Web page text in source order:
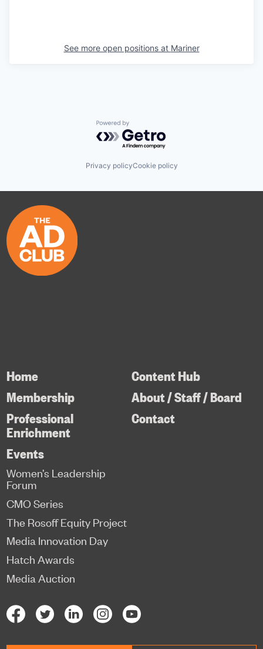
See more open positions at Mariner
Powered by Getro.com
Privacy policyCookie policy
Home
Membership
Professional
Enrichment
Content Hub
About / Staff / Board
Contact
Events
Women’s Leadership
Forum
CMO Series
The Rosoff Equity Project
Media Innovation Day
Hatch Awards
Media Auction